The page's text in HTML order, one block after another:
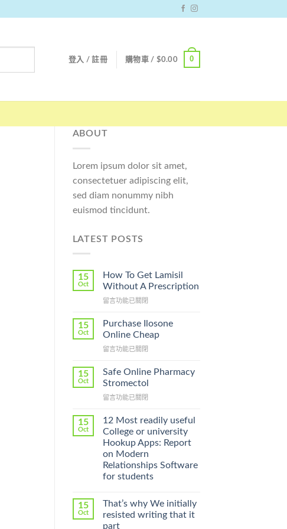
登入 / 註冊 購物車 / $0.00 0
ABOUT
Lorem ipsum dolor sit amet,
consectetuer adipiscing elit,
sed diam nonummy nibh
euismod tincidunt.
LATEST POSTS
15
Oct
How To Get Lamisil
Without A Prescription
在
To
Get
Without
Prescription〉
中
留言功能已關閉
15
Oct
Purchase Ilosone
Online Cheap
在
Ilosone
Online
中
留言功能已關閉
15
Oct
Safe Online Pharmacy
Stromectol
在
Online
Pharmacy
Stromectol〉
中
留言功能已關閉
15
Oct
12 Most readily useful
College or university
Hookup Apps: Report
on Modern
Relationships Software
for students
15
Oct
That’s why We initially
resisted writing that it
part